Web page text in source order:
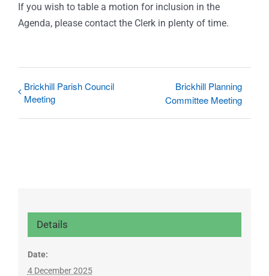
If you wish to table a motion for inclusion in the
Agenda, please contact the Clerk in plenty of time.
Brickhill Parish Council
Meeting
Brickhill Planning
Committee Meeting
Details
Date:
4 December 2025